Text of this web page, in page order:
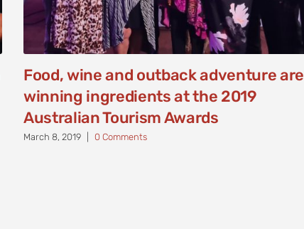
Food, wine and outback adventure are
winning ingredients at the 2019
Australian Tourism Awards
March 8, 2019 0 Comments